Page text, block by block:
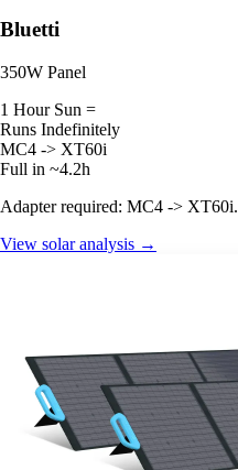
Bluetti
350W Panel
1 Hour Sun =
Runs Indefinitely
MC4 -> XT60i
Full in ~4.2h
Adapter required: MC4 -> XT60i.
View solar analysis →